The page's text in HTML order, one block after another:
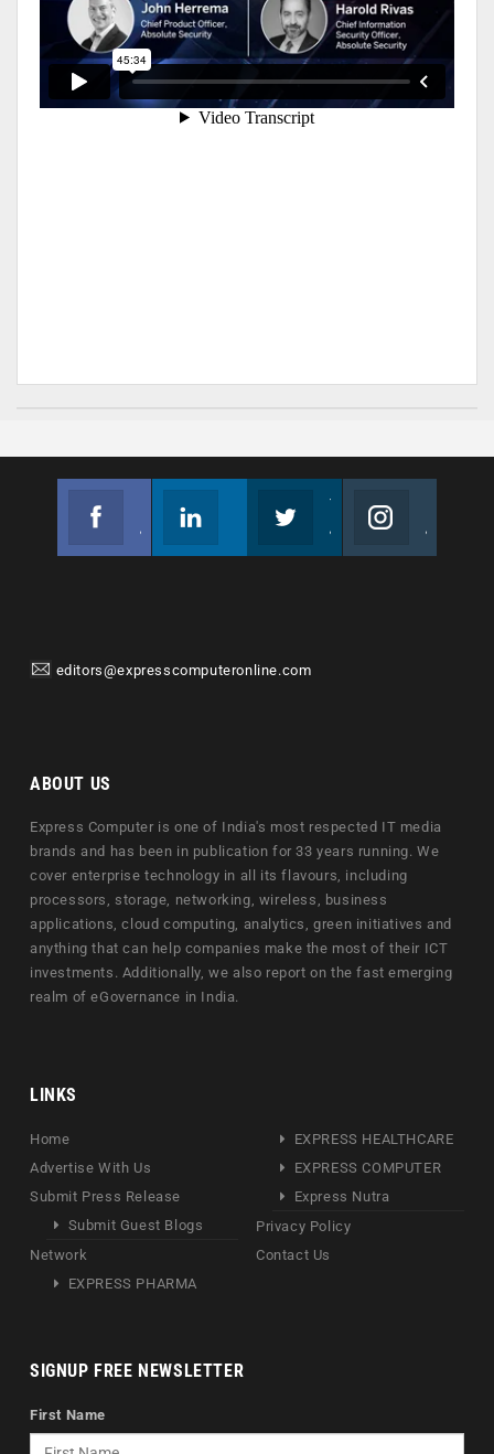
editors@expresscomputeronline.com
ABOUT US
Express Computer is one of India's most respected IT media
brands and has been in publication for 33 years running. We
cover enterprise technology in all its flavours, including
processors, storage, networking, wireless, business
applications, cloud computing, analytics, green initiatives and
anything that can help companies make the most of their ICT
investments. Additionally, we also report on the fast emerging
realm of eGovernance in India.
LINKS
Home
Advertise With Us
Submit Press Release
Submit Guest Blogs
Network
EXPRESS PHARMA
EXPRESS HEALTHCARE
EXPRESS COMPUTER
Express Nutra
Privacy Policy
Contact Us
SIGNUP FREE NEWSLETTER
First Name